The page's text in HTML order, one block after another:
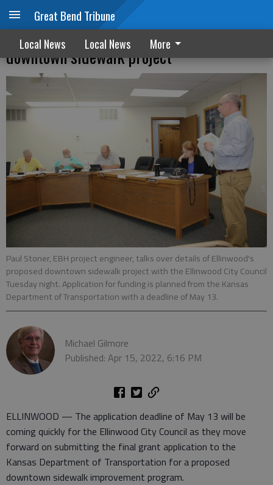
Great Bend Tribune
Local News Local News More
Ellinwood will move forward with
downtown sidewalk project
Paul Stoner, EBH project engineer, talks over details of Ellinwood's
proposed downtown sidewalk project with the Ellinwood City Council
Tuesday night. Application for funding is planned from the Kansas
Department of Transportation with a deadline of May 13.
Michael Gilmore
Published: Apr 15, 2022, 6:16 PM
ELLINWOOD — The application deadline of May 13 will be
coming quickly for the Ellinwood City Council as they move
forward on submitting the final grant application to the
Kansas Department of Transportation for a proposed
downtown sidewalk improvement program.